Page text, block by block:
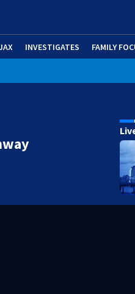
INVESTIGATES FAMILY